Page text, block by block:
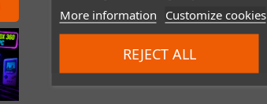
More information Customize cookies
REJECT ALL